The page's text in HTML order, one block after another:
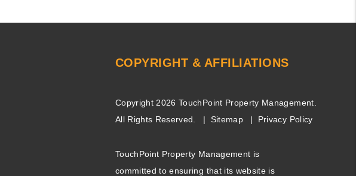
COPYRIGHT & AFFILIATIONS
Copyright 2026 TouchPoint Property Management.
All Rights Reserved.
Sitemap Privacy Policy
TouchPoint Property Management is
committed to ensuring that its website is